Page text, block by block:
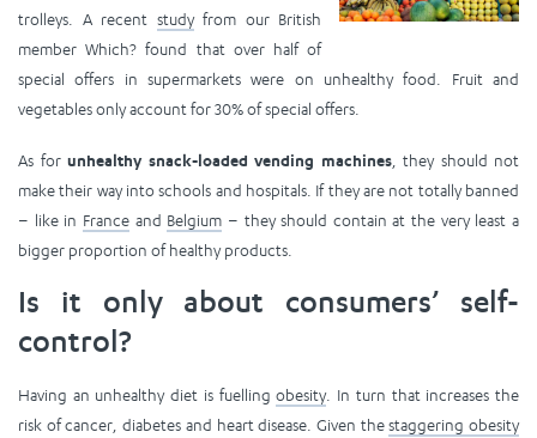
trolleys. A recent studyfrom our British
member Which? found that over half of
special offers in supermarkets were on unhealthy food. Fruit and
vegetables only account for 30% of special offers.
As for unhealthy snack-loaded vending machines, they should not
make their way into schools and hospitals. If they are not totally banned
– like in Franceand Belgium – they should contain at the very least a
bigger proportion of healthy products.
Is it only about consumers’ self-
control?
Having an unhealthy diet is fuellingobesity. In turn that increases the
risk of cancer, diabetes and heart disease. Given thestaggering obesity